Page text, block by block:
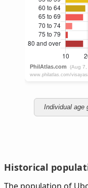
Individual age
Historical
The population of